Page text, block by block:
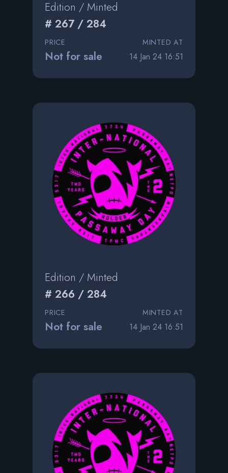
Edition / Minted
# 267 / 284
PRICE
Not for sale
MINTED AT
14 Jan 24 16:51
Edition / Minted
# 266 / 284
PRICE
Not for sale
MINTED AT
14 Jan 24 16:51